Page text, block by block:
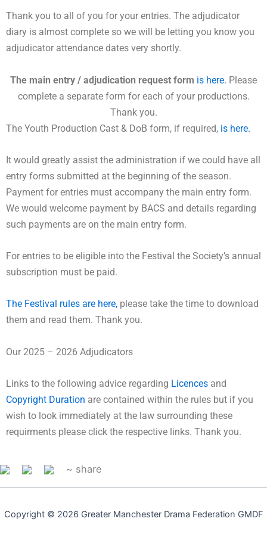
Thank you to all of you for your entries. The adjudicator
diary is almost complete so we will be letting you know you
adjudicator attendance dates very shortly.
The main entry / adjudication request form is here. Please
complete a separate form for each of your productions.
Thank you.
The Youth Production Cast & DoB form, if required, is here.
It would greatly assist the administration if we could have all
entry forms submitted at the beginning of the season.
Payment for entries must accompany the main entry form.
We would welcome payment by BACS and details regarding
such payments are on the main entry form.
For entries to be eligible into the Festival the Society’s annual
subscription must be paid.
The Festival rules are here, please take the time to download
them and read them. Thank you.
Our 2025 – 2026 Adjudicators
Links to the following advice regarding Licences and
Copyright Duration are contained within the rules but if you
wish to look immediately at the law surrounding these
requirments please click the respective links. Thank you.
~ share
Copyright © 2026 Greater Manchester Drama Federation GMDF